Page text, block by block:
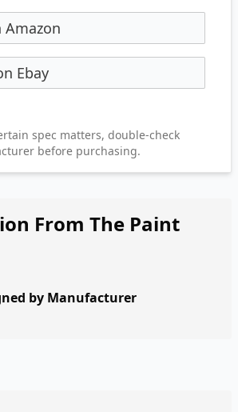
Amazon
Ebay
spec matters, double-check
before purchasing.
From The Paint
by Manufacturer